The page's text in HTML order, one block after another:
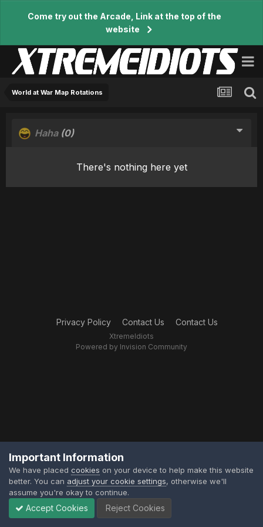
Come try out the Arcade, Link at the top of the
website
World at War Map Rotations
Haha (0)
There's nothing here yet
Privacy Policy Contact Us Contact Us
XtremeIdiots
Powered by Invision Community
Important Information
We have placed cookies on your device to help make this website
better. You can adjust your cookie settings, otherwise we'll
assume you're okay to continue.
Accept Cookies Reject Cookies